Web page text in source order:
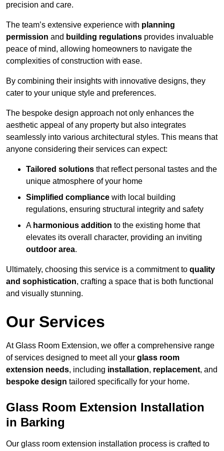
precision and care.
The team’s extensive experience with planning
permission and building regulations provides invaluable
peace of mind, allowing homeowners to navigate the
complexities of construction with ease.
By combining their insights with innovative designs, they
cater to your unique style and preferences.
The bespoke design approach not only enhances the
aesthetic appeal of any property but also integrates
seamlessly into various architectural styles. This means that
anyone considering their services can expect:
Tailored solutions that reflect personal tastes and the
unique atmosphere of your home
Simplified compliance with local building
regulations, ensuring structural integrity and safety
A harmonious addition to the existing home that
elevates its overall character, providing an inviting
outdoor area.
Ultimately, choosing this service is a commitment to quality
and sophistication, crafting a space that is both functional
and visually stunning.
Our Services
At Glass Room Extension, we offer a comprehensive range
of services designed to meet all your glass room
extension needs, including installation, replacement, and
bespoke design tailored specifically for your home.
Glass Room Extension Installation
in Barking
Our glass room extension installation process is crafted to